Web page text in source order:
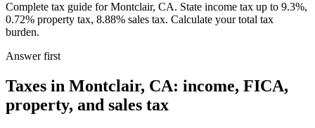
Complete tax guide for Montclair, CA. State income tax up to 9.3%,
0.72% property tax, 8.88% sales tax. Calculate your total tax
burden.
Answer first
Taxes in Montclair, CA: income, FICA,
property, and sales tax